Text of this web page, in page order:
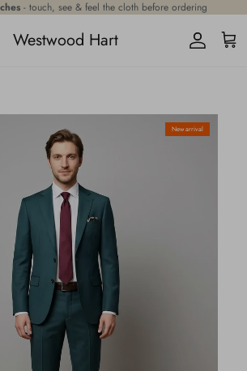
- touch, see & feel the cloth before ordering
Westwood Hart AccountCart
New arrival